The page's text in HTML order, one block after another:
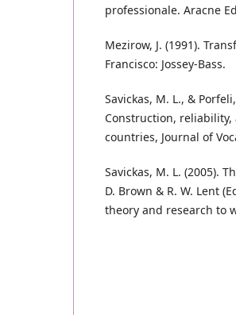
professionale. Aracne
Mezirow, J. (1991).
Francisco: Jossey-Bass.
Savickas, M. L., &
Construction, reliability,
countries, Journal of
Savickas, M. L. (2005).
D. Brown & R. W. Lent
theory and research to